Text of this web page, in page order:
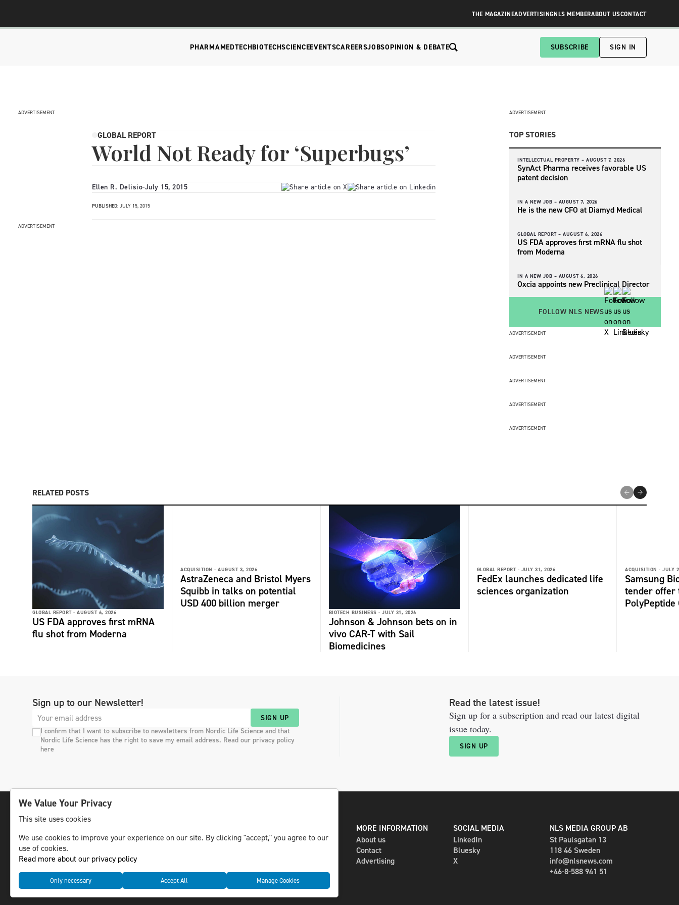
THE MAGAZINEADVERTISINGNLS MEMBERABOUT USCONTACT
PHARMAMEDTECHBIOTECHSCIENCEEVENTSCAREERSJOBSOPINION & DEBATE SUBSCRIBE SIGN IN
ADVERTISEMENT
GLOBAL REPORT
World Not Ready for ‘Superbugs’
Ellen R. Delisio-July 15, 2015
PUBLISHED: JULY 15, 2015
ADVERTISEMENT
ADVERTISEMENT
TOP STORIES
INTELLECTUAL PROPERTY – AUGUST 7, 2026
SynAct Pharma receives favorable US
patent decision
IN A NEW JOB – AUGUST 7, 2026
He is the new CFO at Diamyd Medical
GLOBAL REPORT – AUGUST 6, 2026
US FDA approves first mRNA flu shot
from Moderna
IN A NEW JOB – AUGUST 6, 2026
Oxcia appoints new Preclinical Director
FOLLOW NLS NEWS
ADVERTISEMENT
ADVERTISEMENT
ADVERTISEMENT
ADVERTISEMENT
ADVERTISEMENT
RELATED POSTS
GLOBAL REPORT - AUGUST 6, 2026
US FDA approves first mRNA
flu shot from Moderna
ACQUISITION - AUGUST 3, 2026
AstraZeneca and Bristol Myers
Squibb in talks on potential
USD 400 billion merger
BIOTECH BUSINESS - JULY 31, 2026
Johnson & Johnson bets on in
vivo CAR-T with Sail
Biomedicines
GLOBAL REPORT - JULY 31, 2026
FedEx launches dedicated life
sciences organization
ACQUISITION - JULY
Samsung
tender offer
PolyPeptide
Sign up to our Newsletter!
SIGN UP
I confirm that I want to subscribe to newsletters from Nordic Life Science and that
Nordic Life Science has the right to save my email address. Read our privacy policy
here
Read the latest issue!
Sign up for a subscription and read our latest digital
issue today.
SIGN UP
Nordic region.
© NLS Media Group AB – All rights reserved
The magazine
MORE INFORMATION
About us
Contact
Advertising
SOCIAL MEDIA
LinkedIn
Bluesky
X
NLS MEDIA GROUP AB
St Paulsgatan 13
118 46 Sweden
info@nlsnews.com
+46-8-588 941 51
CookiesData management and privacy policy
We Value Your Privacy
This site uses cookies
We use cookies to improve your experience on our site. By clicking "accept," you agree to our
use of cookies.
Read more about our privacy policy
Only necessary Accept All Manage Cookies